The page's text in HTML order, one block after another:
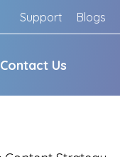
Support Blogs
Contact Us